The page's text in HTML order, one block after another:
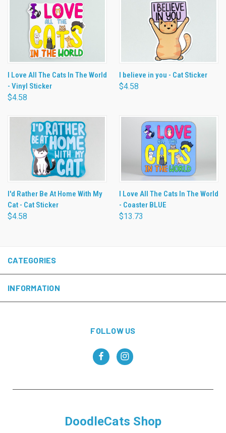
I Love All The Cats In The World
- Vinyl Sticker
$4.58
I believe in you - Cat Sticker
$4.58
I'd Rather Be At Home With My
Cat - Cat Sticker
$4.58
I Love All The Cats In The World
- Coaster BLUE
$13.73
CATEGORIES
INFORMATION
FOLLOW US
DoodleCats Shop